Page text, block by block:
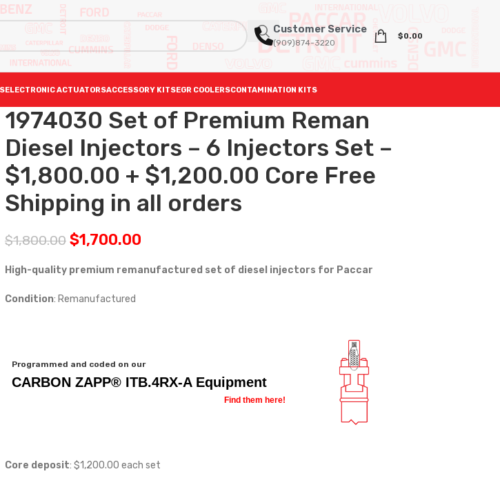
Customer Service
(909)874-3220
$0.00
ELECTRONIC ACTUATORSACCESSORY KITSEGR COOLERSCONTAMINATION KITS
1974030 Set of Premium Reman
Diesel Injectors – 6 Injectors Set –
$1,800.00 + $1,200.00 Core Free
Shipping in all orders
$1,800.00 $1,700.00
High-quality premium remanufactured set of diesel injectors for Paccar
Condition: Remanufactured
Programmed and coded on our
CARBON ZAPP® ITB.4RX-A Equipment
Find them here!
Core deposit: $1,200.00 each set